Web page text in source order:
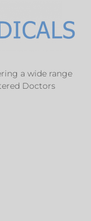
a wide range
Doctors